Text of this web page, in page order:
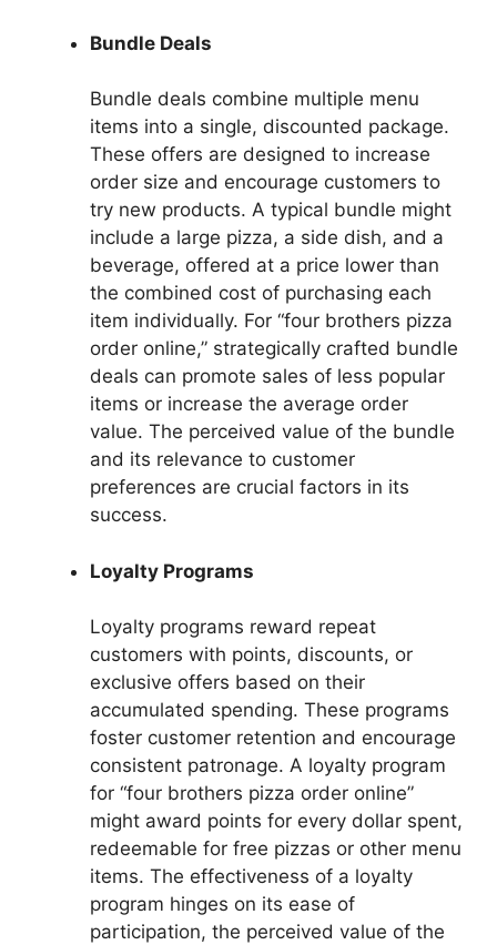
Bundle Deals
Bundle deals combine multiple menu
items into a single, discounted package.
These offers are designed to increase
order size and encourage customers to
try new products. A typical bundle might
include a large pizza, a side dish, and a
beverage, offered at a price lower than
the combined cost of purchasing each
item individually. For “four brothers pizza
order online,” strategically crafted bundle
deals can promote sales of less popular
items or increase the average order
value. The perceived value of the bundle
and its relevance to customer
preferences are crucial factors in its
success.
Loyalty Programs
Loyalty programs reward repeat
customers with points, discounts, or
exclusive offers based on their
accumulated spending. These programs
foster customer retention and encourage
consistent patronage. A loyalty program
for “four brothers pizza order online”
might award points for every dollar spent,
redeemable for free pizzas or other menu
items. The effectiveness of a loyalty
program hinges on its ease of
participation, the perceived value of the